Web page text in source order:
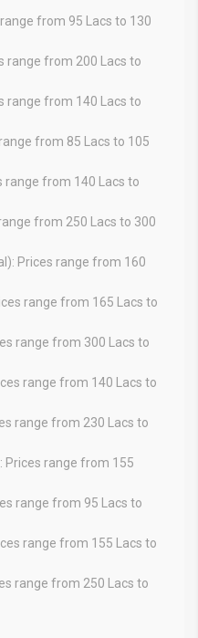
from 95 Lacs to 130
range from 200 Lacs to
range from 140 Lacs to
from 85 Lacs to 105
range from 140 Lacs to
from 250 Lacs to 300
Prices range from 160
range from 165 Lacs to
range from 300 Lacs to
range from 140 Lacs to
range from 230 Lacs to
Prices range from 155
range from 95 Lacs to
range from 155 Lacs to
range from 250 Lacs to